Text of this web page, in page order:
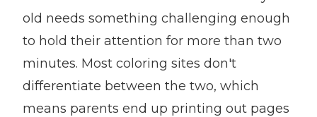
old needs something challenging enough
to hold their attention for more than two
minutes. Most coloring sites don't
differentiate between the two, which
means parents end up printing out pages